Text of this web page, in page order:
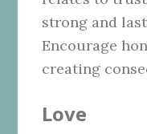
strong and
Encourage
creating
Love